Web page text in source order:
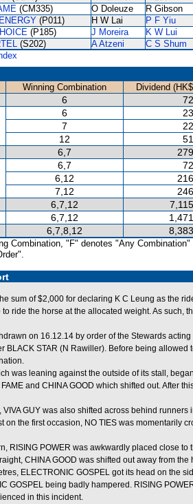
(CM335) O Doleuze R Gibson
(P011) H W Lai P F Yiu
(P185) J Moreira K W Lui
(S202) A Atzeni
C S Shum
Winning Combination
Dividend
6
6
7
12
6,7
6,7
6,12
7,12
6,7,12
6,7,12
6,7,8,12
Combination, "F" denotes "Any Combination"
sum of $2,000 for declaring K C Leung as the
ride the horse at the allocated weight. As such,
on 16.12.14 by order of the Stewards
BLACK STAR (N Rawiller). Before being
was leaning against the outside of its stall,
and CHINA GOOD which shifted out. After
VIVA GUY was also shifted across behind runners
on the first occasion, NO TIES was momentarily
RISING POWER was awkwardly placed close to
CHINA GOOD was shifted out away from the
ELECTRONIC GOSPEL got its head on the
GOSPEL being badly hampered. RISING
in this incident.